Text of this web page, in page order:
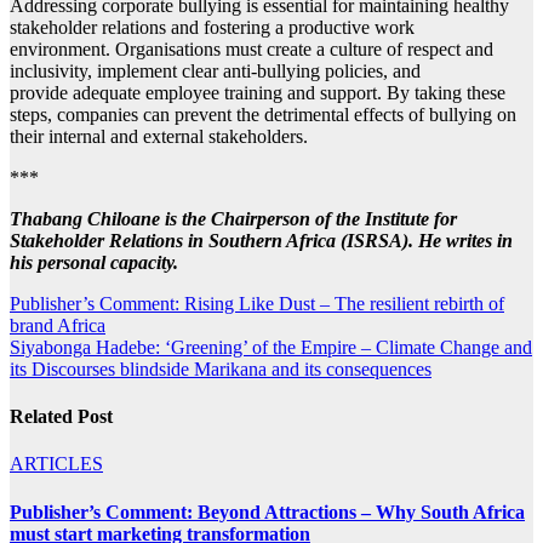
Addressing corporate bullying is essential for maintaining healthy
stakeholder relations and fostering a productive work
environment. Organisations must create a culture of respect and
inclusivity, implement clear anti-bullying policies, and
provide adequate employee training and support. By taking these
steps, companies can prevent the detrimental effects of bullying on
their internal and external stakeholders.
***
Thabang Chiloane is the Chairperson of the Institute for
Stakeholder Relations in Southern Africa (ISRSA). He writes in
his personal capacity.
Post
navigation
Publisher’s Comment: Rising Like Dust – The resilient rebirth of
brand Africa
Siyabonga Hadebe: ‘Greening’ of the Empire – Climate Change and
its Discourses blindside Marikana and its consequences
Related Post
ARTICLES
Publisher’s Comment: Beyond Attractions – Why South Africa
must start marketing transformation